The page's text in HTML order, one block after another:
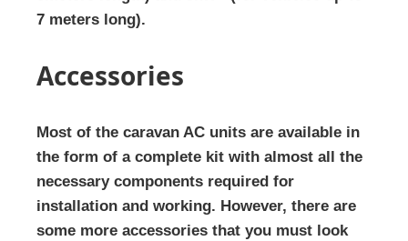
7 meters long).
Accessories
Most of the caravan AC units are available in
the form of a complete kit with almost all the
necessary components required for
installation and working. However, there are
some more accessories that you must look